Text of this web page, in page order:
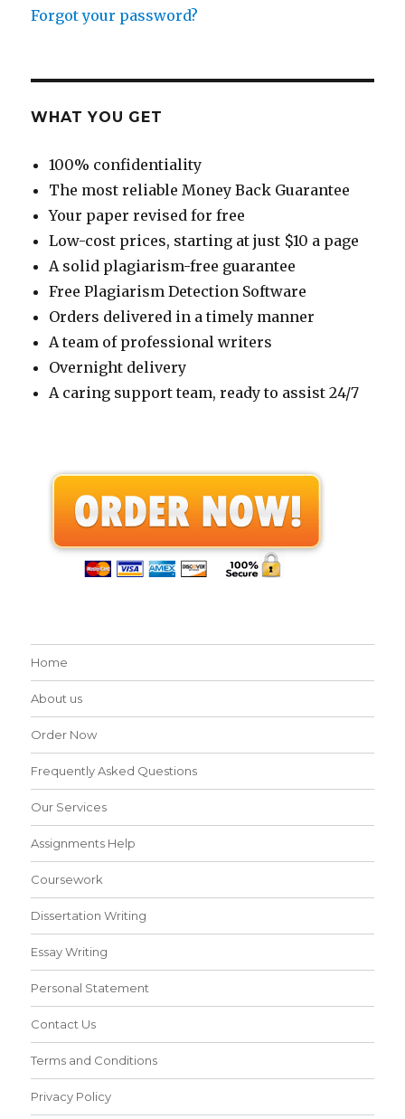
Forgot your password?
WHAT YOU GET
100% confidentiality
The most reliable Money Back Guarantee
Your paper revised for free
Low-cost prices, starting at just $10 a page
A solid plagiarism-free guarantee
Free Plagiarism Detection Software
Orders delivered in a timely manner
A team of professional writers
Overnight delivery
A caring support team, ready to assist 24/7
Home
About us
Order Now
Frequently Asked Questions
Our Services
Assignments Help
Coursework
Dissertation Writing
Essay Writing
Personal Statement
Contact Us
Terms and Conditions
Privacy Policy